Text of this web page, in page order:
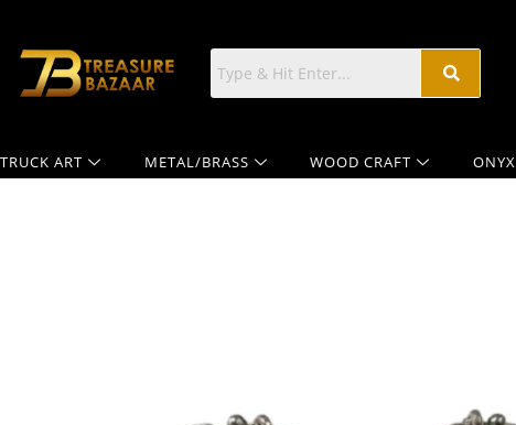
TRUCK ART METAL/BRASS WOOD CRAFT ONYX